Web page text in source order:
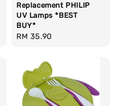
Replacement PHILIP
UV Lamps *BEST
BUY*
Regular
RM 35.90